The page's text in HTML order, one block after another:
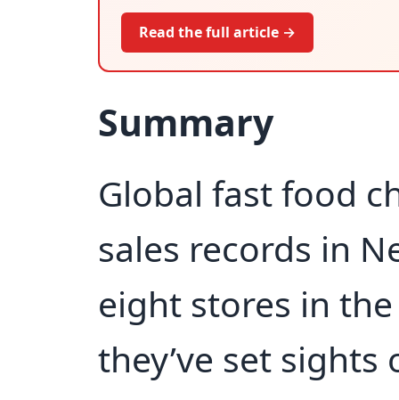
Read the full article →
Summary
Global fast food
sales records in
eight stores in
they’ve set sights